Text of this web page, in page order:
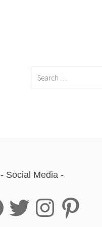
Social Media
Twitter InstagramPinterest